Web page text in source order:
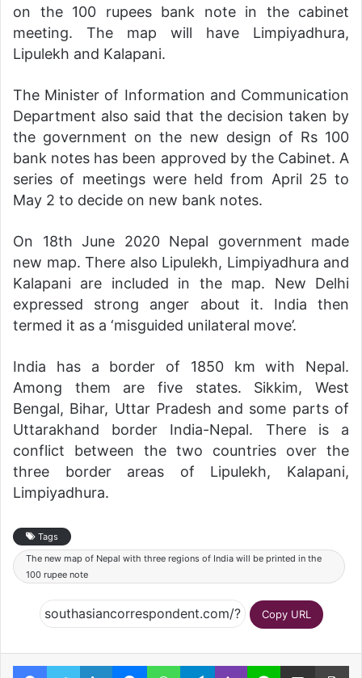
on the 100 rupees bank note in the cabinet
meeting. The map will have Limpiyadhura,
Lipulekh and Kalapani.
The Minister of Information and Communication
Department also said that the decision taken by
the government on the new design of Rs 100
bank notes has been approved by the Cabinet. A
series of meetings were held from April 25 to
May 2 to decide on new bank notes.
On 18th June 2020 Nepal government made
new map. There also Lipulekh, Limpiyadhura and
Kalapani are included in the map. New Delhi
expressed strong anger about it. India then
termed it as a ‘misguided unilateral move’.
India has a border of 1850 km with Nepal.
Among them are five states. Sikkim, West
Bengal, Bihar, Uttar Pradesh and some parts of
Uttarakhand border India-Nepal. There is a
conflict between the two countries over the
three border areas of Lipulekh, Kalapani,
Limpiyadhura.
Tags
The new map of Nepal with three regions of India will be printed in the
100 rupee note
Copy URL
FacebookTwitterLinkedInMessengerWhatsAppTelegramViber Line Share via Email